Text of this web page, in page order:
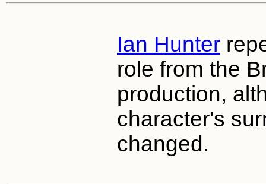
Ian Hunter
role from the
production,
character's
changed.